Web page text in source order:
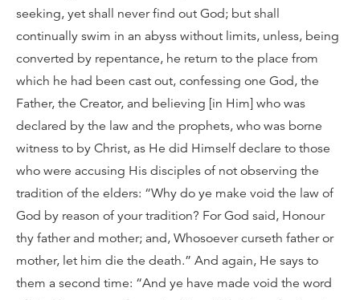
seeking, yet shall never find out God; but shall
continually swim in an abyss without limits, unless, being
converted by repentance, he return to the place from
which he had been cast out, confessing one God, the
Father, the Creator, and believing [in Him] who was
declared by the law and the prophets, who was borne
witness to by Christ, as He did Himself declare to those
who were accusing His disciples of not observing the
tradition of the elders: “Why do ye make void the law of
God by reason of your tradition? For God said, Honour
thy father and mother; and, Whosoever curseth father or
mother, let him die the death.” And again, He says to
them a second time: “And ye have made void the word